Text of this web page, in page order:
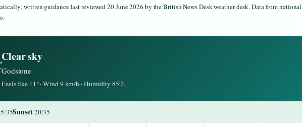
written guidance last reviewed 20 June 2026 by the British News Desk weather desk. Data from national
Clear sky
Godstone
Feels like 11° · Wind 9 km/h · Humidity 85%
Sunset20:35